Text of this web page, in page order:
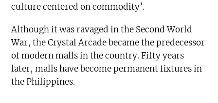
culture centered on commodity’.
Although it was ravaged in the Second World
War, the Crystal Arcade became the predecessor
of modern malls in the country. Fifty years
later, malls have become permanent fixtures in
the Philippines.